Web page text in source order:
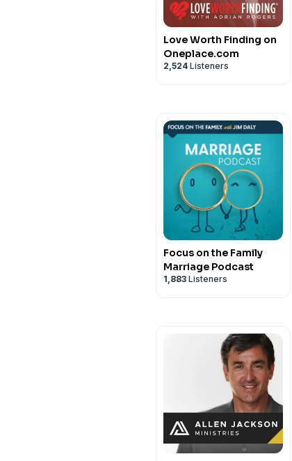
Love Worth Finding on
Oneplace.com
2,524 Listeners
Focus on the Family
Marriage Podcast
1,883 Listeners